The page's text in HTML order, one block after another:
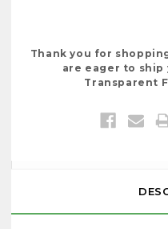
Thank you for
are eager to ship
Transparent